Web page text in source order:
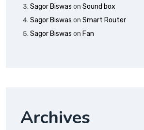
Sagor Biswas on Sound box
Sagor Biswas on Smart Router
Sagor Biswas on Fan
Archives